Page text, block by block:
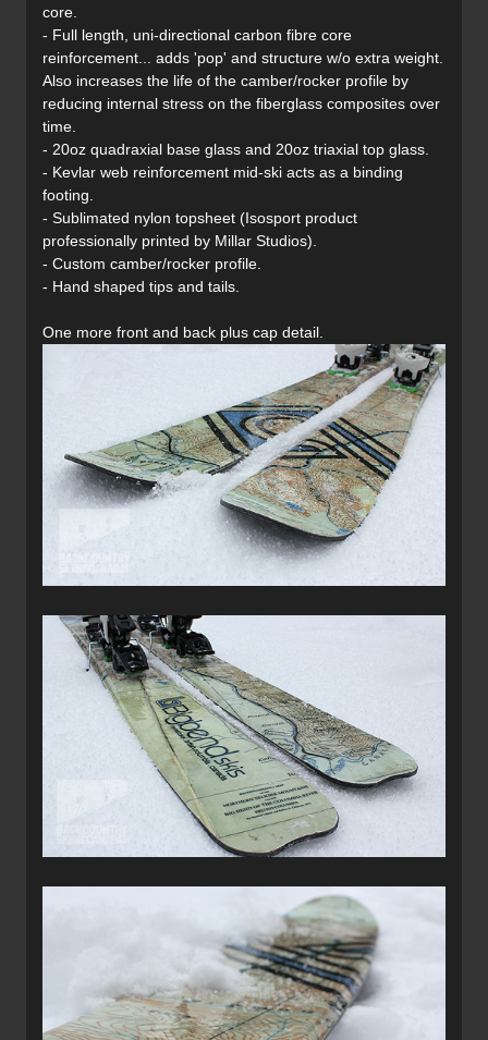
core.
- Full length, uni-directional carbon fibre core
reinforcement... adds 'pop' and structure w/o extra weight.
Also increases the life of the camber/rocker profile by
reducing internal stress on the fiberglass composites over
time.
- 20oz quadraxial base glass and 20oz triaxial top glass.
- Kevlar web reinforcement mid-ski acts as a binding
footing.
- Sublimated nylon topsheet (Isosport product
professionally printed by Millar Studios).
- Custom camber/rocker profile.
- Hand shaped tips and tails.
One more front and back plus cap detail.